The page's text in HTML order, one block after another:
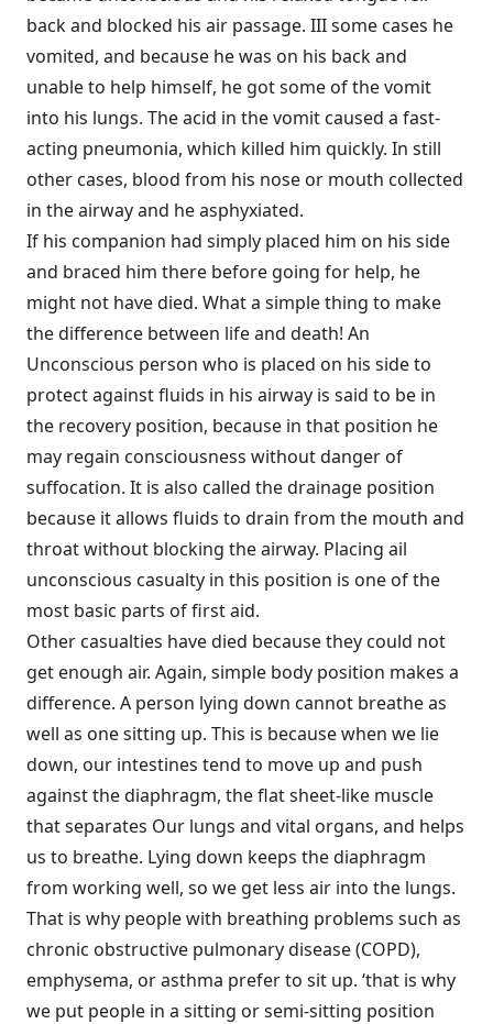
back and blocked his air passage. III some cases he
vomited, and because he was on his back and
unable to help himself, he got some of the vomit
into his lungs. The acid in the vomit caused a fast-
acting pneumonia, which killed him quickly. In still
other cases, blood from his nose or mouth collected
in the airway and he asphyxiated.
If his companion had simply placed him on his side
and braced him there before going for help, he
might not have died. What a simple thing to make
the difference between life and death! An
Unconscious person who is placed on his side to
protect against fluids in his airway is said to be in
the recovery position, because in that position he
may regain consciousness without danger of
suffocation. It is also called the drainage position
because it allows fluids to drain from the mouth and
throat without blocking the airway. Placing ail
unconscious casualty in this position is one of the
most basic parts of first aid.
Other casualties have died because they could not
get enough air. Again, simple body position makes a
difference. A person lying down cannot breathe as
well as one sitting up. This is because when we lie
down, our intestines tend to move up and push
against the diaphragm, the flat sheet-like muscle
that separates Our lungs and vital organs, and helps
us to breathe. Lying down keeps the diaphragm
from working well, so we get less air into the lungs.
That is why people with breathing problems such as
chronic obstructive pulmonary disease (COPD),
emphysema, or asthma prefer to sit up. ‘that is why
we put people in a sitting or semi-sitting position